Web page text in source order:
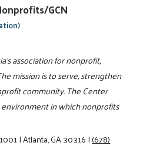
GCN
association for nonprofit,
mission is to serve, strengthen
community. The Center
in which nonprofits
|Atlanta, GA 30316|(678)